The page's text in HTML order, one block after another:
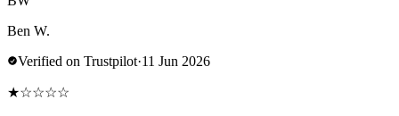
Ben W.
Verified on Trustpilot·11 Jun 2026
★☆☆☆☆